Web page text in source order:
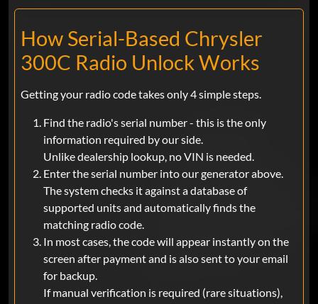
How Serial-Based Chrysler
300C Radio Unlock Works
Getting your radio code takes only 4 simple steps.
Find the radio's serial number - this is the only
information required by our side.
Unlike dealership lookup, no VIN is needed.
Enter the serial number into our generator above.
The system checks it against a database of
supported units and automatically finds the
matching radio code.
In most cases, the code will appear instantly on the
screen after payment and is also sent to your email
for backup.
If manual verification is required (rare situations),